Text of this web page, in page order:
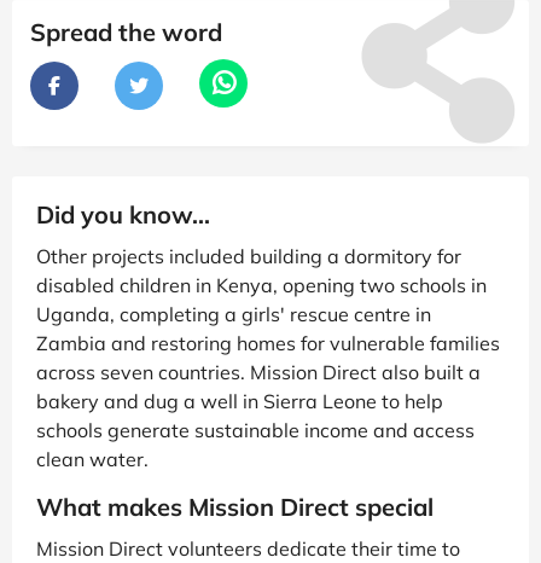
Spread the word
Did you know...
Other projects included building a dormitory for
disabled children in Kenya, opening two schools in
Uganda, completing a girls' rescue centre in
Zambia and restoring homes for vulnerable families
across seven countries. Mission Direct also built a
bakery and dug a well in Sierra Leone to help
schools generate sustainable income and access
clean water.
What makes Mission Direct special
Mission Direct volunteers dedicate their time to